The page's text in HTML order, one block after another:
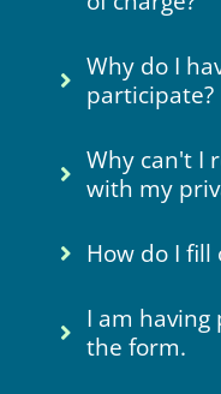
Why do I
participate?
Why can't I
with my
How do I
I am
the form.